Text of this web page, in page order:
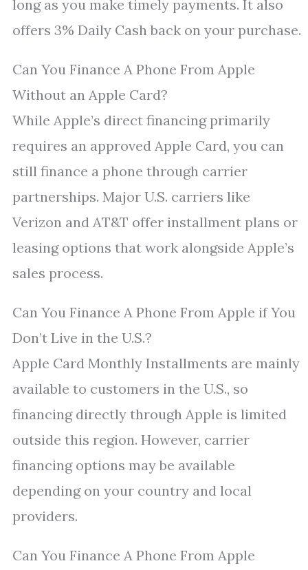
long as you make timely payments. It also
offers 3% Daily Cash back on your purchase.
Can You Finance A Phone From Apple
Without an Apple Card?
While Apple’s direct financing primarily
requires an approved Apple Card, you can
still finance a phone through carrier
partnerships. Major U.S. carriers like
Verizon and AT&T offer installment plans or
leasing options that work alongside Apple’s
sales process.
Can You Finance A Phone From Apple if You
Don’t Live in the U.S.?
Apple Card Monthly Installments are mainly
available to customers in the U.S., so
financing directly through Apple is limited
outside this region. However, carrier
financing options may be available
depending on your country and local
providers.
Can You Finance A Phone From Apple